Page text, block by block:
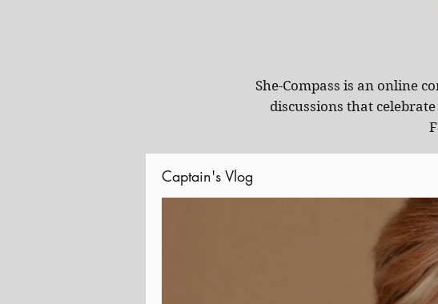
She-Compass is an online
discussions that
Captain's Vlog